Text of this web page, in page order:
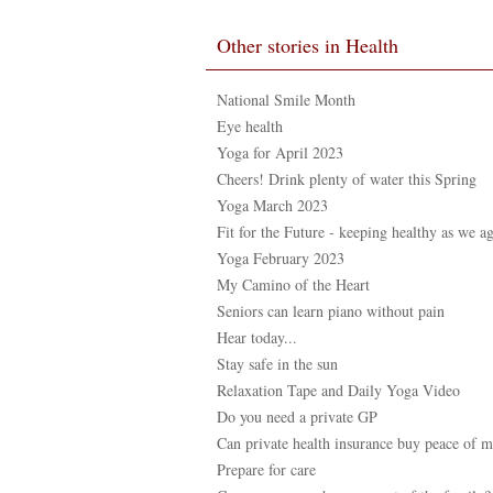
Other stories in Health
National Smile Month
Eye health
Yoga for April 2023
Cheers! Drink plenty of water this Spring
Yoga March 2023
Fit for the Future - keeping healthy as we
Yoga February 2023
My Camino of the Heart
Seniors can learn piano without pain
Hear today...
Stay safe in the sun
Relaxation Tape and Daily Yoga Video
Do you need a private GP
Can private health insurance buy peace of
Prepare for care